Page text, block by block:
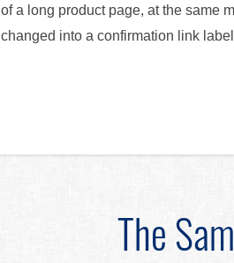
of a long product page, at the same
changed into a confirmation link
The